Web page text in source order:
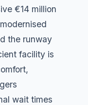
€14 million
the runway
facility is
wait times